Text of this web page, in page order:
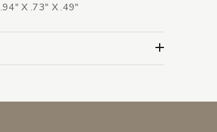
.94" X .73" X .49"